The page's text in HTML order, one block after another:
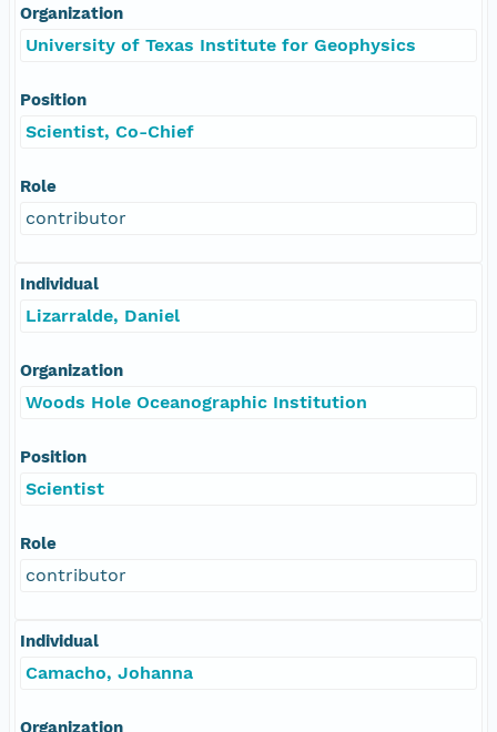
Organization
University of Texas Institute for Geophysics
Position
Scientist, Co-Chief
Role
contributor
Individual
Lizarralde, Daniel
Organization
Woods Hole Oceanographic Institution
Position
Scientist
Role
contributor
Individual
Camacho, Johanna
Organization